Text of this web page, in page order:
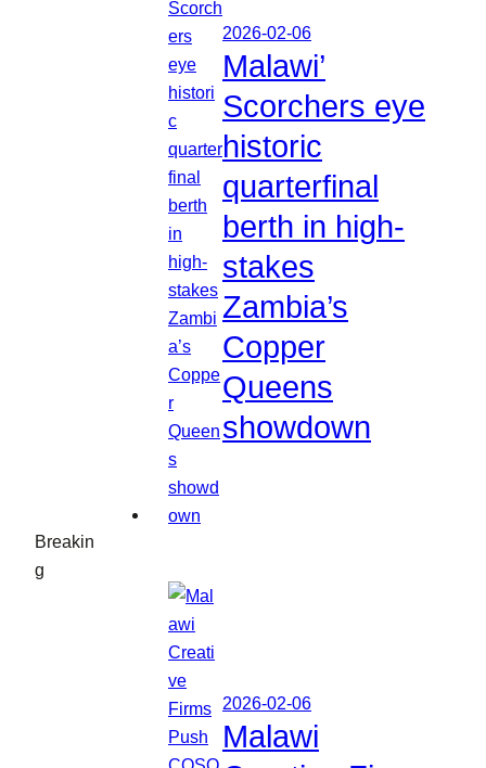
Breakin
g
2026-02-06
Malawi’
Scorchers eye
historic
quarterfinal
berth in high-
stakes
Zambia’s
Copper
Queens
showdown
2026-02-06
Malawi